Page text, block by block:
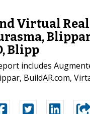
Virtual
Blipp
includes
BuildAR.com,